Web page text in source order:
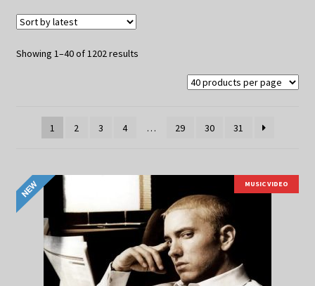
Showing 1–40 of 1202 resultsSorted
1 2 3 4 … 29 30 31
MUSIC VIDEO